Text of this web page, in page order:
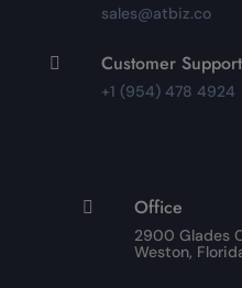
sales@atbiz.co
 Customer Support
+1 (954) 478 4924
 Office
2900 Glades
Weston,